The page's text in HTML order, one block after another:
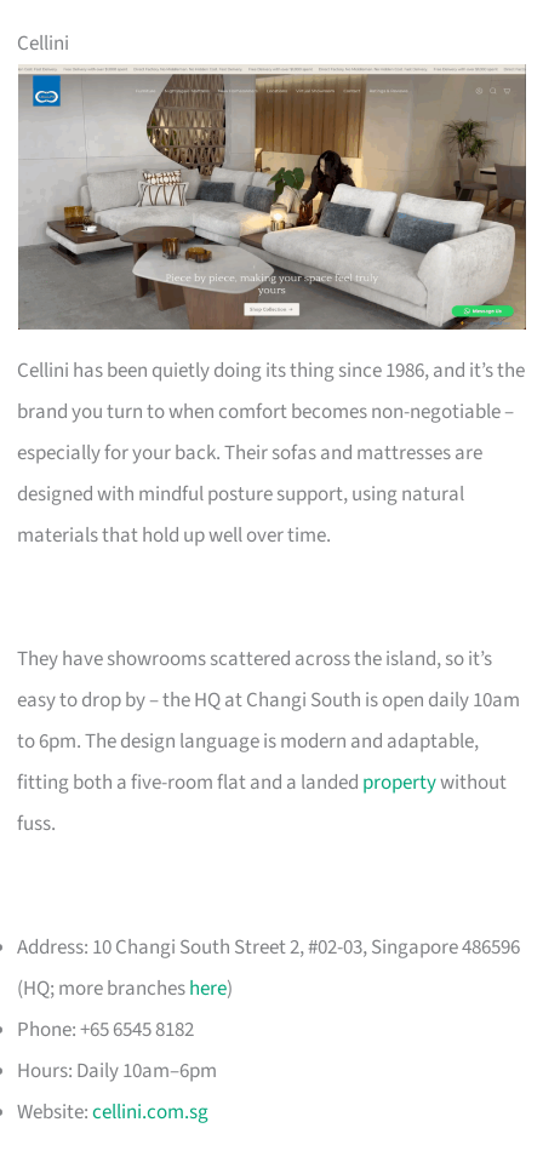
Cellini
Cellini has been quietly doing its thing since 1986, and it’s the
brand you turn to when comfort becomes non-negotiable –
especially for your back. Their sofas and mattresses are
designed with mindful posture support, using natural
materials that hold up well over time.
They have showrooms scattered across the island, so it’s
easy to drop by – the HQ at Changi South is open daily 10am
to 6pm. The design language is modern and adaptable,
fitting both a five-room flat and a landed propertywithout
fuss.
Address: 10 Changi South Street 2, #02-03, Singapore 486596
(HQ; more brancheshere)
Phone: +65 6545 8182
Hours: Daily 10am–6pm
Website:cellini.com.sg